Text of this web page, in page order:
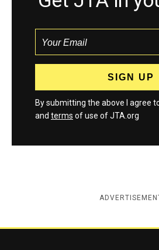
By submitting the above I agree
and terms of use of JTA.org